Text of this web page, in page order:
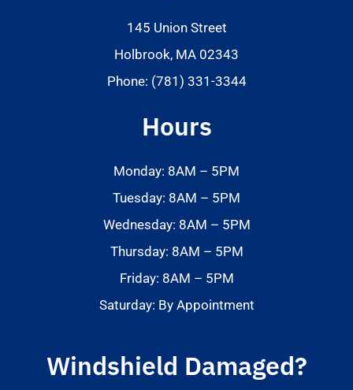
145 Union Street
Holbrook, MA 02343
Phone: (781) 331-3344
Hours
Monday: 8AM – 5PM
Tuesday: 8AM – 5PM
Wednesday: 8AM – 5PM
Thursday: 8AM – 5PM
Friday: 8AM – 5PM
Saturday: By Appointment
Windshield Damaged?